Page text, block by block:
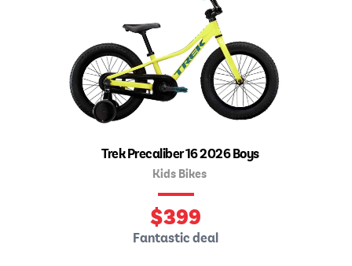
Trek Precaliber 16 2026 Boys
Kids Bikes
$399
Fantastic deal